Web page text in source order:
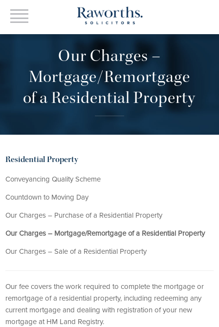
Our Charges –
Mortgage/Remortgage
of a Residential Property
Residential Property
Conveyancing Quality Scheme
Countdown to Moving Day
Our Charges – Purchase of a Residential Property
Our Charges – Mortgage/Remortgage of a Residential Property
Our Charges – Sale of a Residential Property
Our fee covers the work required to complete the mortgage or
remortgage of a residential property, including redeeming any
current mortgage and dealing with registration of your new
mortgage at HM Land Registry.